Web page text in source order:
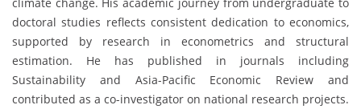
doctoral studies reflects consistent dedication to economics,
supported by research in econometrics and structural
estimation. He has published in journals including
Sustainability and Asia-Pacific Economic Review and
contributed as a co-investigator on national research projects.